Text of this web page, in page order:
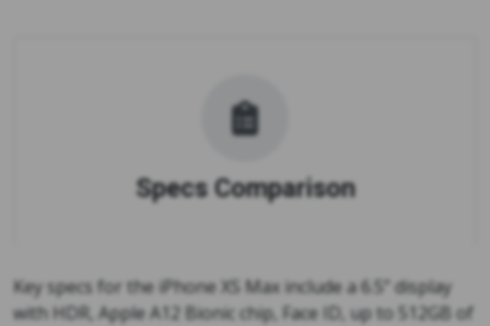
Specs Comparison
Key specs for the iPhone XS Max include a 6.5” display
with HDR, Apple A12 Bionic chip, Face ID, up to 512GB of